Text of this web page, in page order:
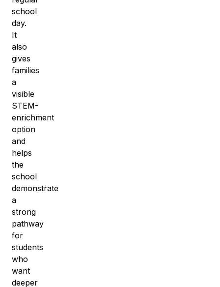
school
day.
It
also
gives
families
a
visible
STEM-
enrichment
option
and
helps
the
school
demonstrate
a
strong
pathway
for
students
who
want
deeper